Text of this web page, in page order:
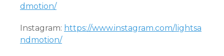
dmotion/
Instagram: https://www.instagram.com/lightsa
ndmotion/